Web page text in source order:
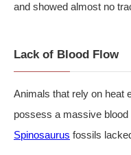
and showed almost no
Lack of Blood Flow
Animals that rely on heat
possess a massive
Spinosaurus fossils